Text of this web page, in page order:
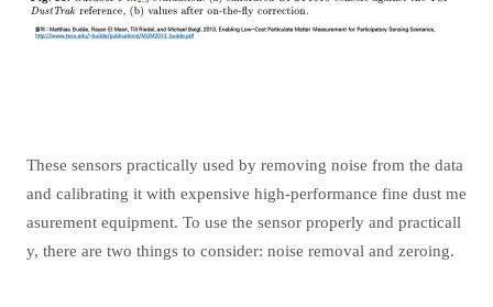
These sensors practically used by removing noise from the data
and calibrating it with expensive high-performance fine dust me
asurement equipment. To use the sensor properly and practicall
y, there are two things to consider: noise removal and zeroing.